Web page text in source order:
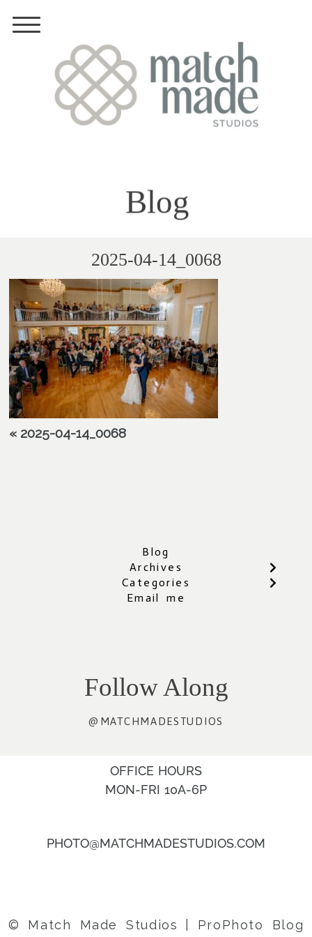
Blog
2025-04-14_0068
« 2025-04-14_0068
Blog
Archives
Categories
Email me
Follow Along
@MATCHMADESTUDIOS
OFFICE HOURS
MON-FRI 10A-6P
PHOTO@MATCHMADESTUDIOS.COM
© Match Made Studios ProPhoto Blog